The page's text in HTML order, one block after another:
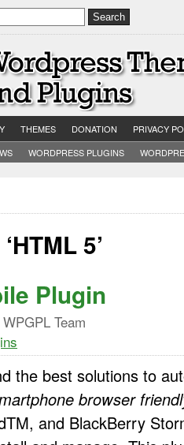
THEMES DONATION
PRIVACY
WORDPRESS PLUGINS
5’
Plugin
Team
the best solutions to
browser
TM, and BlackBerry